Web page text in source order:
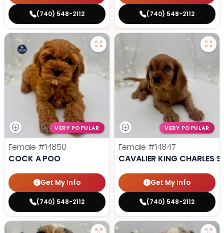
(740) 548-2112 (740) 548-2112
VERY POPULAR
Female #14850
COCK A POO
Get My Info
(740) 548-2112
VERY POPULAR
Female #14847
CAVALIER KING CHARLES
Get My Info
(740) 548-2112